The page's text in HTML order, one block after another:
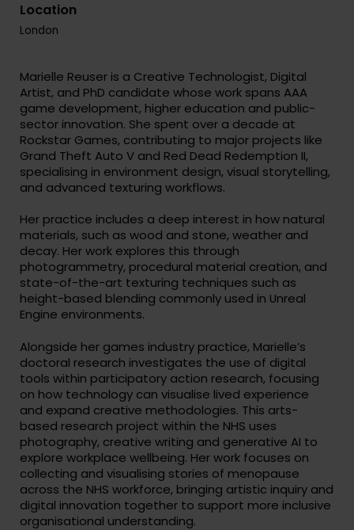
Location
London
Marielle Reuser is a Creative Technologist, Digital
Artist, and PhD candidate whose work spans AAA
game development, higher education and public-
sector innovation. She spent over a decade at
Rockstar Games, contributing to major projects like
Grand Theft Auto V and Red Dead Redemption II,
specialising in environment design, visual storytelling,
and advanced texturing workflows.
Her practice includes a deep interest in how natural
materials, such as wood and stone, weather and
decay. Her work explores this through
photogrammetry, procedural material creation, and
state-of-the-art texturing techniques such as
height-based blending commonly used in Unreal
Engine environments.
Alongside her games industry practice, Marielle’s
doctoral research investigates the use of digital
tools within participatory action research, focusing
on how technology can visualise lived experience
and expand creative methodologies. This arts-
based research project within the NHS uses
photography, creative writing and generative AI to
explore workplace wellbeing. Her work focuses on
collecting and visualising stories of menopause
across the NHS workforce, bringing artistic inquiry and
digital innovation together to support more inclusive
organisational understanding.